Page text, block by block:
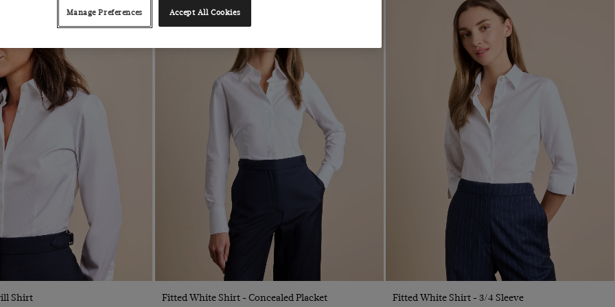
Quick Buy
Shirt Quick Buy
Fitted White Shirt - Concealed Placket Quick Buy
Fitted White Shirt - 3/4 Sleeve
Manage Preferences Accept All Cookies